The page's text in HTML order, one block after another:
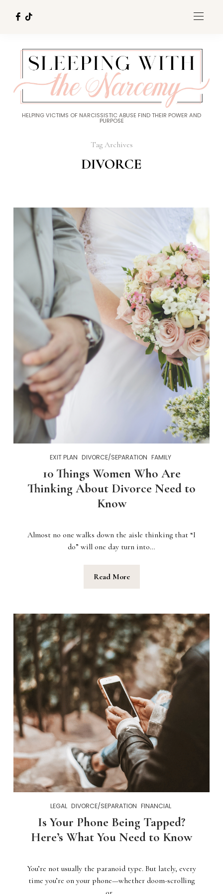
HELPING VICTIMS OF NARCISSISTIC ABUSE FIND THEIR POWER AND
PURPOSE
Tag Archives
DIVORCE
EXIT PLAN DIVORCE/SEPARATION FAMILY
10 Things Women Who Are
Thinking About Divorce Need to
Know
Almost no one walks down the aisle thinking that “I
do” will one day turn into…
Read More
LEGAL DIVORCE/SEPARATION FINANCIAL
Is Your Phone Being Tapped?
Here’s What You Need to Know
You’re not usually the paranoid type. But lately, every
time you’re on your phone—whether doom-scrolling